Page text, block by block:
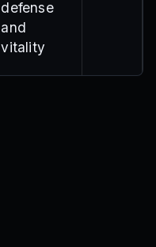
defense
and
vitality